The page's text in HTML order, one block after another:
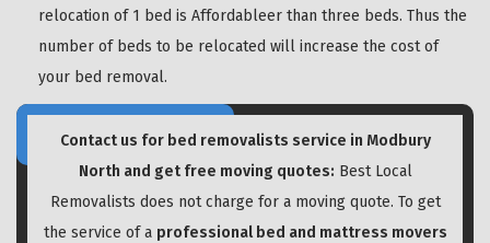
relocation of 1 bed is Affordableer than three beds. Thus the
number of beds to be relocated will increase the cost of
your bed removal.
Contact us for bed removalists service in Modbury
North and get free moving quotes: Best Local
Removalists does not charge for a moving quote. To get
the service of a professional bed and mattress movers